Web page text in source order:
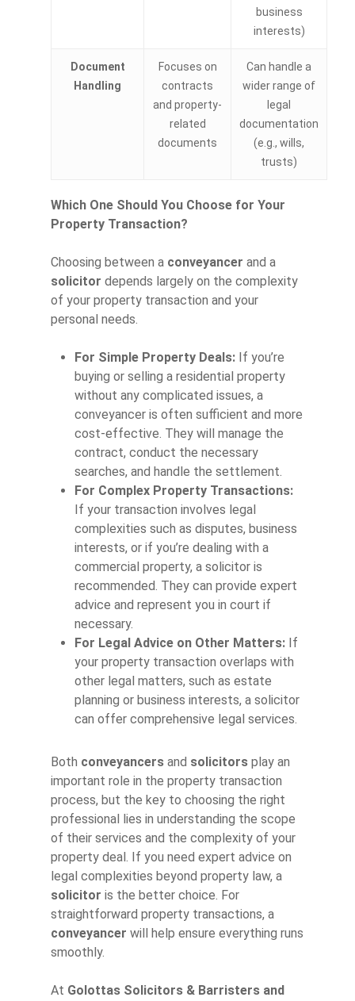
business
interests)
Document
Handling
Focuses on
contracts
and property-
related
documents
Can handle a
wider range of
legal
documentation
(e.g., wills,
trusts)
Which One Should You Choose for Your
Property Transaction?
Choosing between a conveyancer and a
solicitor depends largely on the complexity
of your property transaction and your
personal needs.
For Simple Property Deals: If you’re
buying or selling a residential property
without any complicated issues, a
conveyancer is often sufficient and more
cost-effective. They will manage the
contract, conduct the necessary
searches, and handle the settlement.
For Complex Property Transactions:
If your transaction involves legal
complexities such as disputes, business
interests, or if you’re dealing with a
commercial property, a solicitor is
recommended. They can provide expert
advice and represent you in court if
necessary.
For Legal Advice on Other Matters: If
your property transaction overlaps with
other legal matters, such as estate
planning or business interests, a solicitor
can offer comprehensive legal services.
Both conveyancers and solicitors play an
important role in the property transaction
process, but the key to choosing the right
professional lies in understanding the scope
of their services and the complexity of your
property deal. If you need expert advice on
legal complexities beyond property law, a
solicitor is the better choice. For
straightforward property transactions, a
conveyancer will help ensure everything runs
smoothly.
At Golottas Solicitors & Barristers and